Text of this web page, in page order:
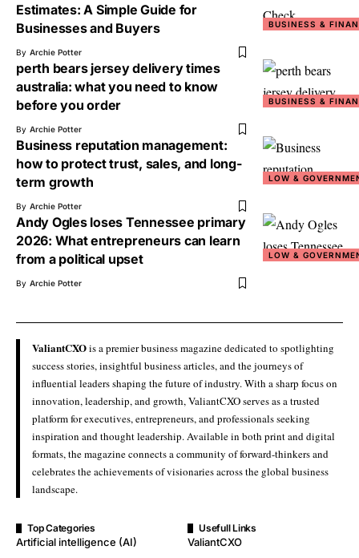
BUSINESS &
Estimates: A Simple Guide for
Businesses and Buyers
By Archie Potter
BUSINESS &
perth bears jersey delivery times
australia: what you need to know
before you order
By Archie Potter
LOW &
Business reputation management:
how to protect trust, sales, and long-
term growth
By Archie Potter
LOW &
Andy Ogles loses Tennessee primary
2026: What entrepreneurs can learn
from a political upset
By Archie Potter
ValiantCXOis a premier business magazine dedicated to spotlighting
success stories, insightful business articles, and the journeys of
influential leaders shaping the future of industry. With a sharp focus on
innovation, leadership, and growth, ValiantCXO serves as a trusted
platform for executives, entrepreneurs, and professionals seeking
inspiration and thought leadership. Available in both print and digital
formats, the magazine connects a community of forward-thinkers and
celebrates the achievements of visionaries across the global business
landscape.
Top Categories
Artificial intelligence (AI)
Usefull Links
ValiantCXO